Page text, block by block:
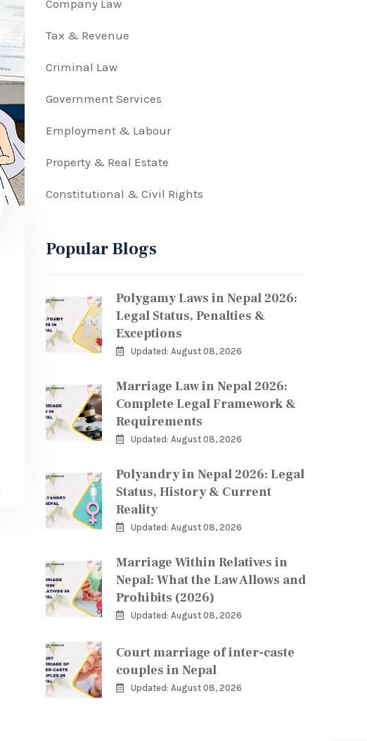
Company Law
Tax & Revenue
Criminal Law
Government Services
Employment & Labour
Property & Real Estate
Constitutional & Civil Rights
Popular Blogs
Polygamy Laws in Nepal 2026:
Legal Status, Penalties &
Exceptions
Updated: August 08, 2026
Marriage Law in Nepal 2026:
Complete Legal Framework &
Requirements
Updated: August 08, 2026
Polyandry in Nepal 2026: Legal
Status, History & Current
Reality
Updated: August 08, 2026
Marriage Within Relatives in
Nepal: What the Law Allows and
Prohibits (2026)
Updated: August 08, 2026
Court marriage of inter-caste
couples in Nepal
Updated: August 08, 2026